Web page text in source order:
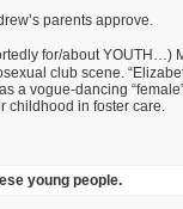
parents approve.
for/about YOUTH…)
club scene.
a vogue-dancing
childhood in foster care.
young people.